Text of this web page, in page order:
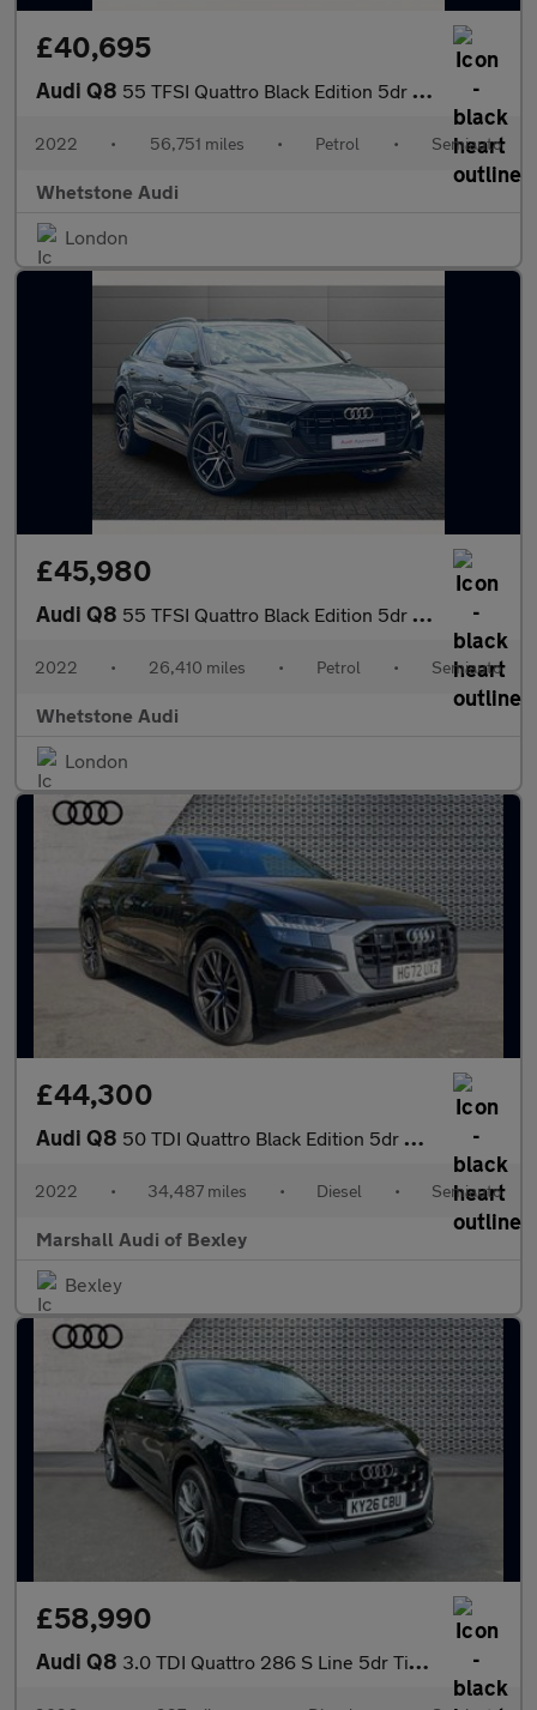
£40,695
Audi Q8 55 TFSI Quattro Black Edition 5dr Tiptronic
2022 • 56,751 miles • Petrol • Semiauto
Whetstone Audi
London
£45,980
Audi Q8 55 TFSI Quattro Black Edition 5dr Tiptronic
2022 • 26,410 miles • Petrol • Semiauto
Whetstone Audi
London
£44,300
Audi Q8 50 TDI Quattro Black Edition 5dr Tiptronic
2022 • 34,487 miles • Diesel • Semiauto
Marshall Audi of Bexley
Bexley
£58,990
Audi Q8 3.0 TDI Quattro 286 S Line 5dr Tiptronic